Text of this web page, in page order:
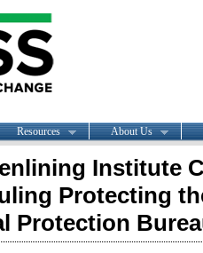
Resources About Us
Institute
Protecting
Protection